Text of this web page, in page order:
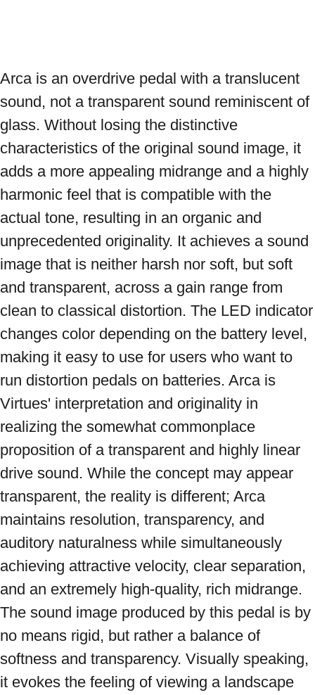
Arca is an overdrive pedal with a translucent
sound, not a transparent sound reminiscent of
glass. Without losing the distinctive
characteristics of the original sound image, it
adds a more appealing midrange and a highly
harmonic feel that is compatible with the
actual tone, resulting in an organic and
unprecedented originality. It achieves a sound
image that is neither harsh nor soft, but soft
and transparent, across a gain range from
clean to classical distortion. The LED indicator
changes color depending on the battery level,
making it easy to use for users who want to
run distortion pedals on batteries. Arca is
Virtues' interpretation and originality in
realizing the somewhat commonplace
proposition of a transparent and highly linear
drive sound. While the concept may appear
transparent, the reality is different; Arca
maintains resolution, transparency, and
auditory naturalness while simultaneously
achieving attractive velocity, clear separation,
and an extremely high-quality, rich midrange.
The sound image produced by this pedal is by
no means rigid, but rather a balance of
softness and transparency. Visually speaking,
it evokes the feeling of viewing a landscape